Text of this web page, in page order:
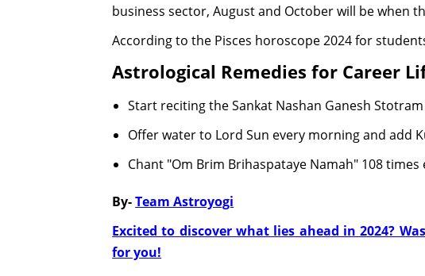
business sector, August and October will be when
According to the Pisces horoscope 2024 for
Astrological Remedies for Career
Start reciting the Sankat Nashan Ganesh
Offer water to Lord Sun every morning and add
Chant "Om Brim Brihaspataye Namah" 108 times
By-Team Astroyogi
Excited to discover what lies ahead in 2024?
for you!